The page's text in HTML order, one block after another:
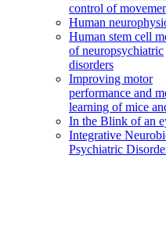
control of
Human
Human stem cell
of neuropsychiatric
disorders
Improving motor
performance and
learning of mice
In the Blink of an
Integrative
Psychiatric